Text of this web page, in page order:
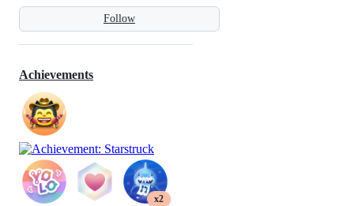
Follow
Achievements
x2